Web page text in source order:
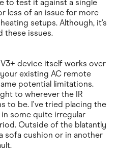
to test it against a single
less of an issue for more
setups. Although, it's
these issues.
device itself works over
existing AC remote
potential limitations.
to wherever the IR
to be. I've tried placing the
some quite irregular
Outside of the blatantly
sofa cushion or in another